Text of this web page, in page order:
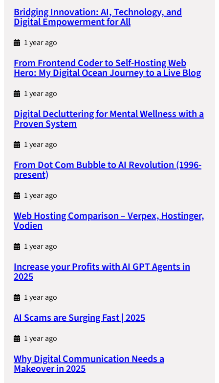
Bridging Innovation: AI, Technology, and
Digital Empowerment for All
1 year ago
From Frontend Coder to Self-Hosting Web
Hero: My Digital Ocean Journey to a Live Blog
1 year ago
Digital Decluttering for Mental Wellness with a
Proven System
1 year ago
From Dot Com Bubble to AI Revolution (1996-
present)
1 year ago
Web Hosting Comparison – Verpex, Hostinger,
Vodien
1 year ago
Increase your Profits with AI GPT Agents in
2025
1 year ago
AI Scams are Surging Fast | 2025
1 year ago
Why Digital Communication Needs a
Makeover in 2025